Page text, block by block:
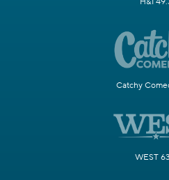
Catchy
WEST